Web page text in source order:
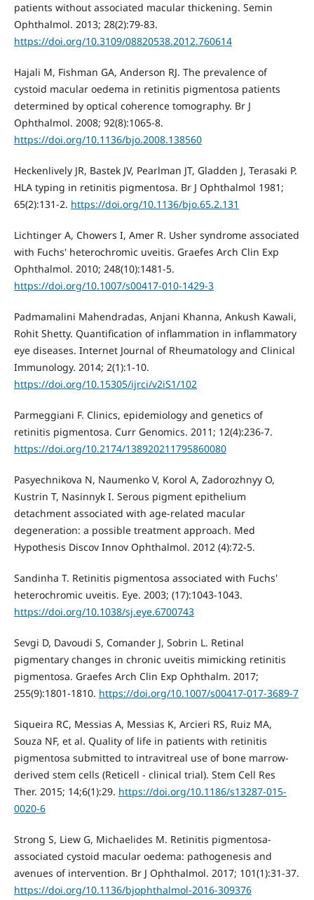
patients without associated macular thickening. Semin
Ophthalmol. 2013; 28(2):79-83.
https://doi.org/10.3109/08820538.2012.760614
Hajali M, Fishman GA, Anderson RJ. The prevalence of
cystoid macular oedema in retinitis pigmentosa patients
determined by optical coherence tomography. Br J
Ophthalmol. 2008; 92(8):1065-8.
https://doi.org/10.1136/bjo.2008.138560
Heckenlively JR, Bastek JV, Pearlman JT, Gladden J, Terasaki P.
HLA typing in retinitis pigmentosa. Br J Ophthalmol 1981;
65(2):131-2. https://doi.org/10.1136/bjo.65.2.131
Lichtinger A, Chowers I, Amer R. Usher syndrome associated
with Fuchs' heterochromic uveitis. Graefes Arch Clin Exp
Ophthalmol. 2010; 248(10):1481-5.
https://doi.org/10.1007/s00417-010-1429-3
Padmamalini Mahendradas, Anjani Khanna, Ankush Kawali,
Rohit Shetty. Quantification of inflammation in inflammatory
eye diseases. Internet Journal of Rheumatology and Clinical
Immunology. 2014; 2(1):1-10.
https://doi.org/10.15305/ijrci/v2iS1/102
Parmeggiani F. Clinics, epidemiology and genetics of
retinitis pigmentosa. Curr Genomics. 2011; 12(4):236-7.
https://doi.org/10.2174/138920211795860080
Pasyechnikova N, Naumenko V, Korol A, Zadorozhnyy O,
Kustrin T, Nasinnyk I. Serous pigment epithelium
detachment associated with age-related macular
degeneration: a possible treatment approach. Med
Hypothesis Discov Innov Ophthalmol. 2012 (4):72-5.
Sandinha T. Retinitis pigmentosa associated with Fuchs'
heterochromic uveitis. Eye. 2003; (17):1043-1043.
https://doi.org/10.1038/sj.eye.6700743
Sevgi D, Davoudi S, Comander J, Sobrin L. Retinal
pigmentary changes in chronic uveitis mimicking retinitis
pigmentosa. Graefes Arch Clin Exp Ophthalm. 2017;
255(9):1801-1810. https://doi.org/10.1007/s00417-017-3689-7
Siqueira RC, Messias A, Messias K, Arcieri RS, Ruiz MA,
Souza NF, et al. Quality of life in patients with retinitis
pigmentosa submitted to intravitreal use of bone marrow-
derived stem cells (Reticell - clinical trial). Stem Cell Res
Ther. 2015; 14;6(1):29. https://doi.org/10.1186/s13287-015-
0020-6
Strong S, Liew G, Michaelides M. Retinitis pigmentosa-
associated cystoid macular oedema: pathogenesis and
avenues of intervention. Br J Ophthalmol. 2017; 101(1):31-37.
https://doi.org/10.1136/bjophthalmol-2016-309376